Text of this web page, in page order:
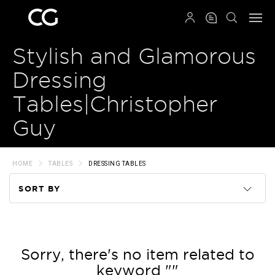
Stylish and Glamorous
Dressing
Tables|Christopher
Guy
HOME TABLES DRESSING TABLES
SORT BY
Price
Sorry, there's no item related to
keyword ""